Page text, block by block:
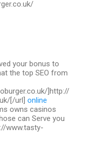
your bonus to
the top SEO from
]http://
[/url] online
owns casinos
can Serve you
www.tasty-